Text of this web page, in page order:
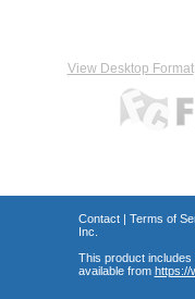
View Desktop Format
Contact| Terms of
Inc.
This product includes
available from https://